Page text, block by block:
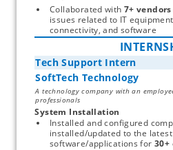
Collaborated with 7+ vendors
issues related to IT
Tech Support Intern
SoftTech Technology
A technology company with an
professionals
System Installation
Installed and configured
installed/updated to the latest
software/applications for 30+